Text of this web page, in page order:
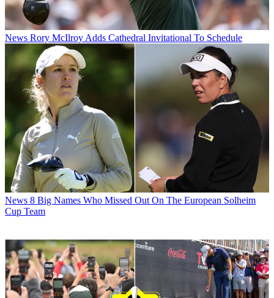
News Rory McIlroy Adds Cathedral Invitational To Schedule
News 8 Big Names Who Missed Out On The European Solheim
Cup Team